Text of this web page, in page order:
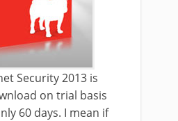
Security 2013 is
on trial basis
60 days. I mean if